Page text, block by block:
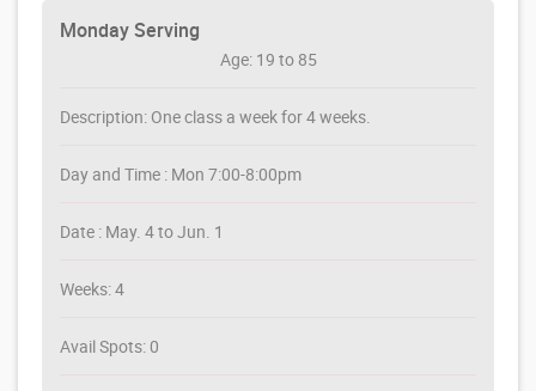
Monday Serving
Age: 19 to 85
Description: One class a week for 4 weeks.
Day and Time : Mon 7:00-8:00pm
Date : May. 4 to Jun. 1
Weeks: 4
Avail Spots: 0